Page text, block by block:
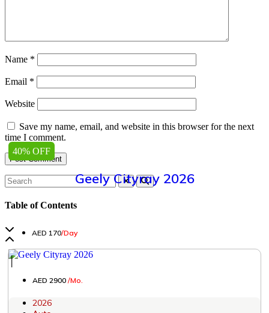
Name *
Email *
Website
Save my name, email, and website in this browser for the next
time I comment.
Table of Contents
40% OFF
Geely Cityray 2026
AED 170/Day
│
AED 2900 /Mo.
2026